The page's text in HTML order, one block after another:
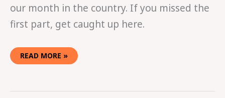
our month in the country. If you missed the
first part, get caught up here.
READ MORE »